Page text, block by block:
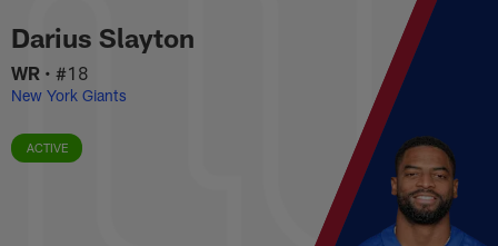
to
main
content
Darius Slayton Stats, News and
Darius Slayton
WR • #18
New York Giants
ACTIVE